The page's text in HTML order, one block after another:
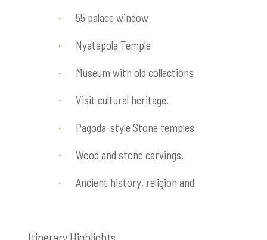
· 55 palace window
· Nyatapola Temple
· Museum with old collections
· Visit cultural heritage.
· Pagoda-style Stone temples
· Wood and stone carvings.
· Ancient history, religion and
Itinerary Highlights